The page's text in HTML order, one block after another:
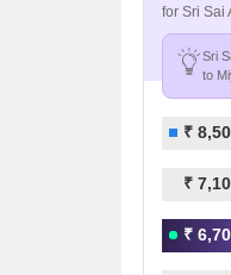
for Sri Sai
Sri
to
₹
₹
₹